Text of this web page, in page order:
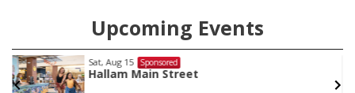
Upcoming Events
Fri, Aug 21 @7:00pm Sponsored
250th Trivia Night at Tall Tree